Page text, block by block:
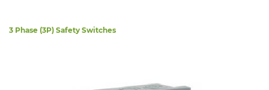
3 Phase (3P) Safety Switches